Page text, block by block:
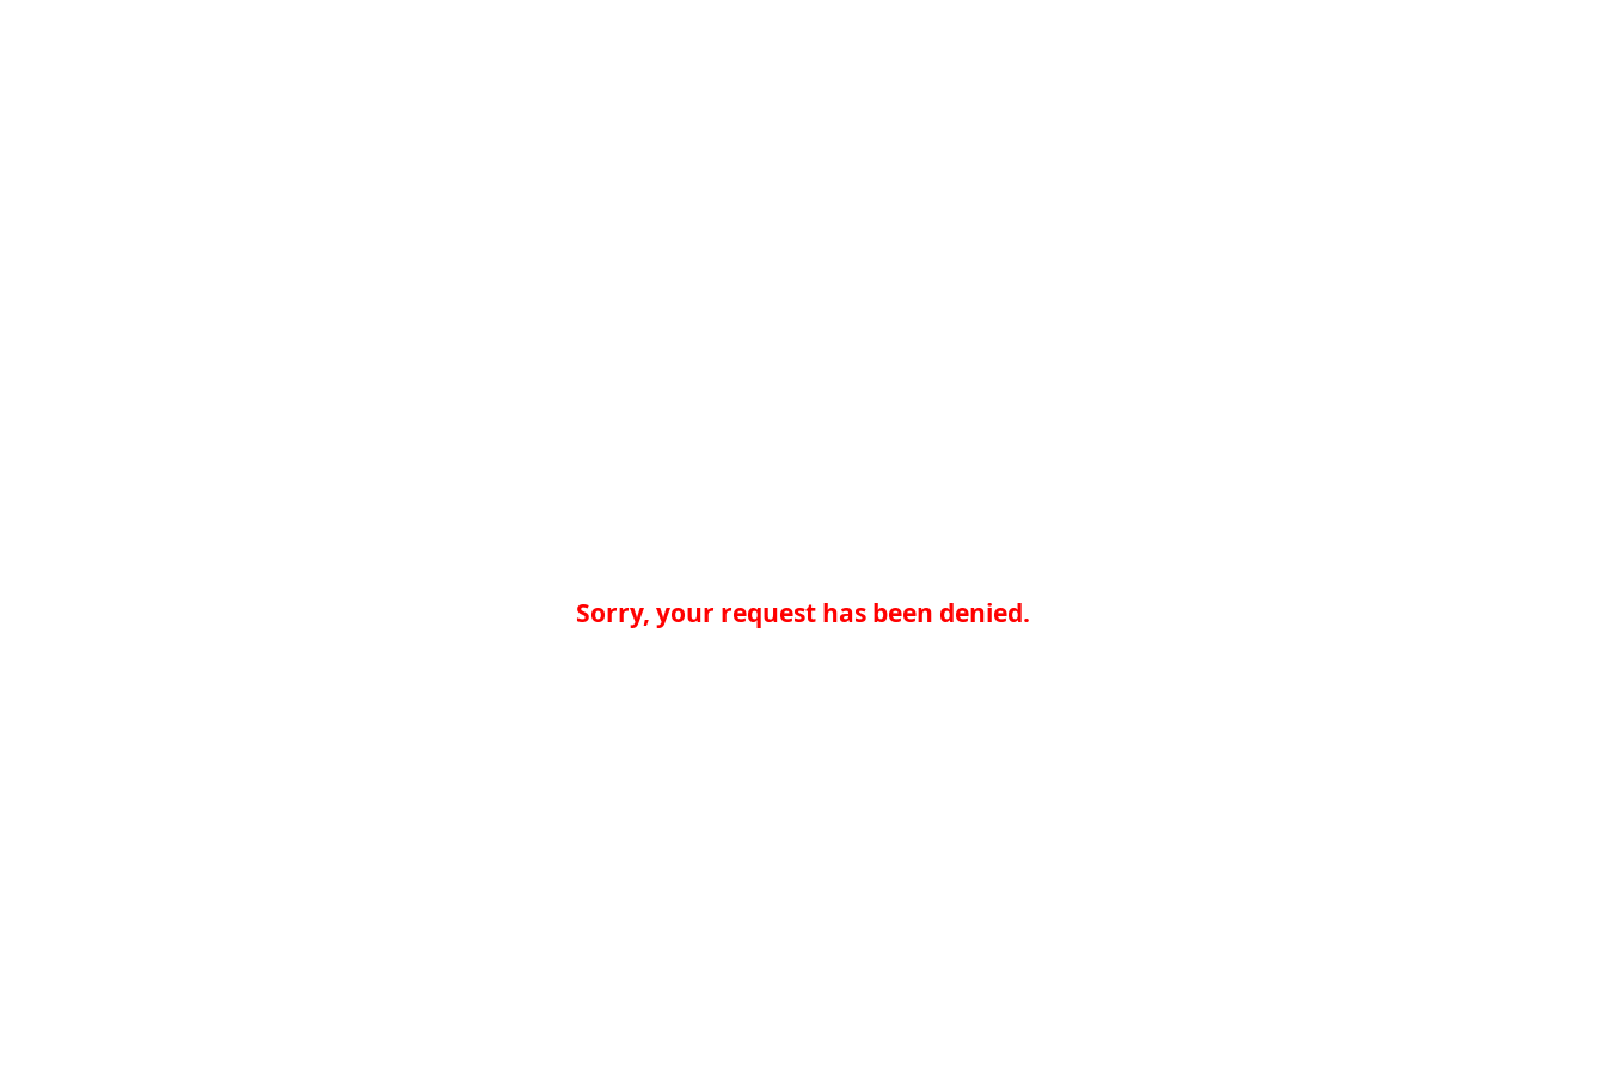
Sorry, your request has been denied.